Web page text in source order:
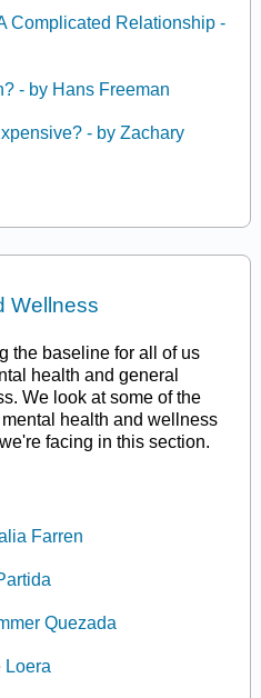
Complicated Relationship -
- by Hans Freeman
- by Zachary
Wellness
the baseline for all of us
health and general
We look at some of the
health and wellness
facing in this section.
Farren
Quezada
Loera